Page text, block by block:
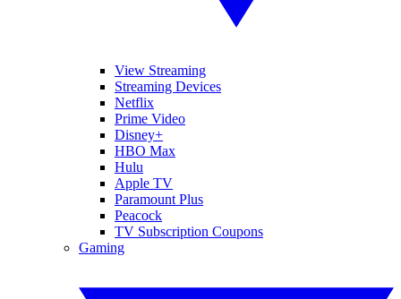
View Streaming
Streaming Devices
Netflix
Prime Video
Disney+
HBO Max
Hulu
Apple TV
Paramount Plus
Peacock
TV Subscription Coupons
Gaming